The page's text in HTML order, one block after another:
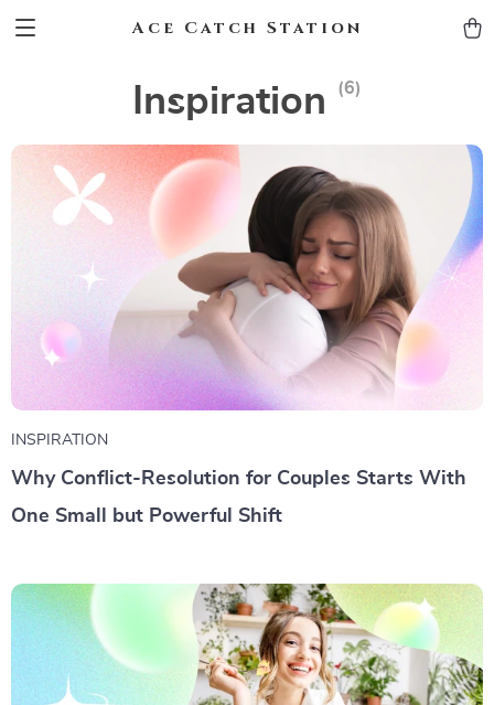
Ace Catch Station
Inspiration (6)
INSPIRATION
Why Conflict-Resolution for Couples Starts With
One Small but Powerful Shift